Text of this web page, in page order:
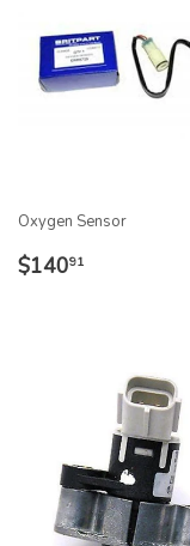
Oxygen Sensor
REGULAR
$14091